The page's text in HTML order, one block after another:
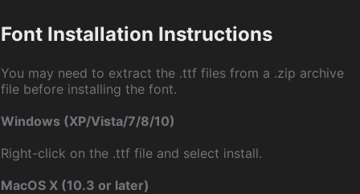
Font Installation Instructions
You may need to extract the .ttf files from a .zip archive
file before installing the font.
Windows (XP/Vista/7/8/10)
Right-click on the .ttf file and select install.
MacOS X (10.3 or later)